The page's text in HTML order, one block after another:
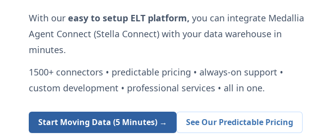
With our easy to setup ELT platform, you can integrate Medallia
Agent Connect (Stella Connect)with your data warehouse in
minutes.
1500+connectors • predictable pricing • always-on support •
custom development • professional services • all in one.
Start Moving Data (5 Minutes) → See Our Predictable Pricing